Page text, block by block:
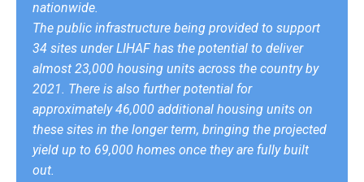
nationwide.
The public infrastructure being provided to support
34 sites under LIHAF has the potential to deliver
almost 23,000 housing units across the country by
2021. There is also further potential for
approximately 46,000 additional housing units on
these sites in the longer term, bringing the projected
yield up to 69,000 homes once they are fully built
out.